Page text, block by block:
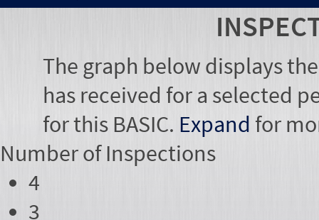
The graph below displays
has received for a selected
for this BASIC. Expand for
Number of Inspections
4
3